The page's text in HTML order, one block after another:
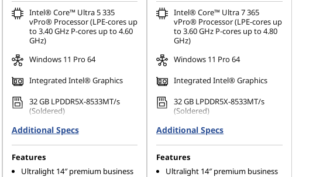
Intel® Core™ Ultra 5 335
vPro® Processor (LPE-cores up
to 3.40 GHz P-cores up to 4.60
GHz)
Windows 11 Pro 64
Integrated Intel® Graphics
32 GB LPDDR5X-8533MT/s
(Soldered)
512 GB SSD M.2 2280 PCIe
Gen4 TLC Opal
Additional Specs
Features
Ultralight 14″ premium business
Intel® Core™ Ultra 7 365
vPro® Processor (LPE-cores up
to 3.60 GHz P-cores up to 4.80
GHz)
Windows 11 Pro 64
Integrated Intel® Graphics
32 GB LPDDR5X-8533MT/s
(Soldered)
1 TB SSD M.2 2280 PCIe Gen4
Additional Specs
Features
Ultralight 14″ premium business